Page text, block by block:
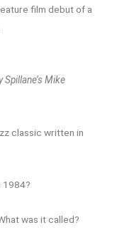
film debut of a
Spillane’s Mike
classic written in
1984?
was it called?